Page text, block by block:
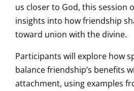
us closer to God, this session
insights into how friendship
toward union with the divine.
Participants will explore how
balance friendship’s benefits
attachment, using examples